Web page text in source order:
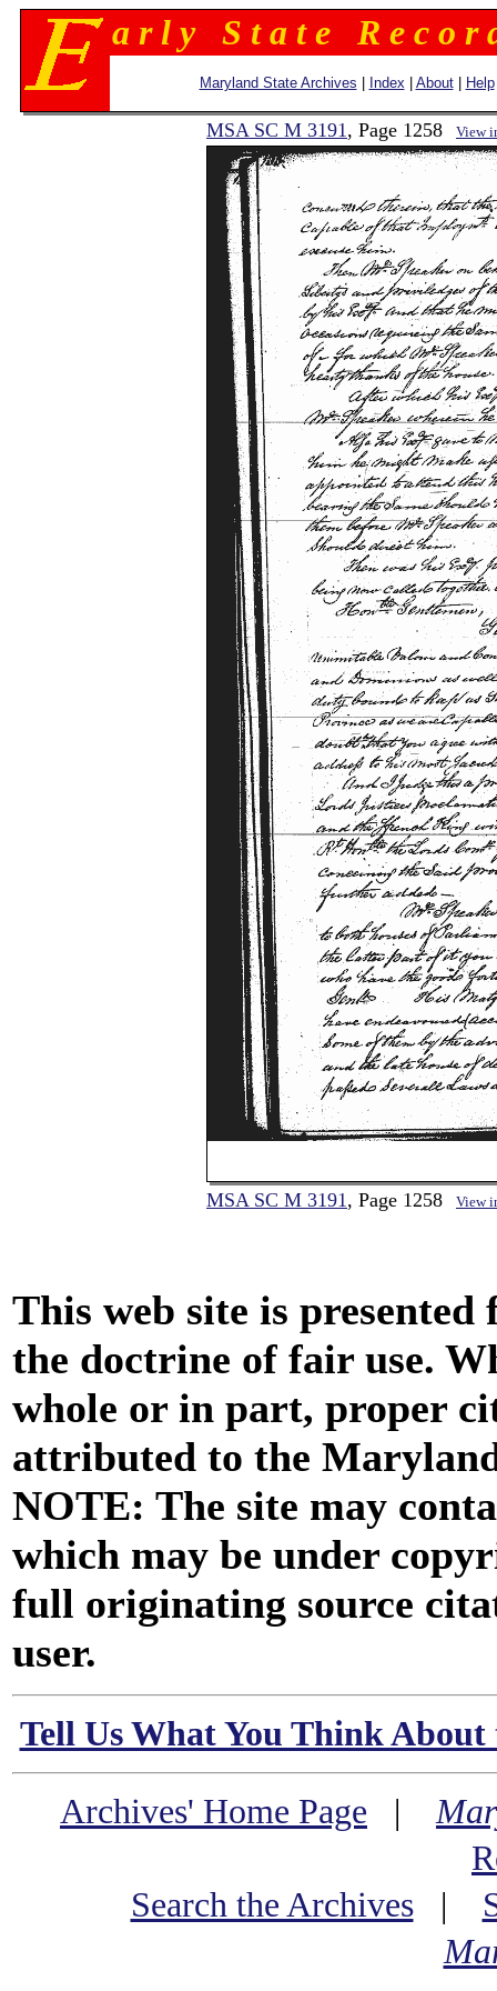
a r l y S t a t e R e c o r
Maryland State Archives Index About| Help
MSA SC M 3191, Page 1258 View
MSA SC M 3191, Page 1258 View
This web site is
the doctrine of fair use.
whole or in part, proper
attributed to the
NOTE: The site may
which may be under
full originating source
user.
Tell Us What You Think
Archives' Home Page |
Search the Archives|